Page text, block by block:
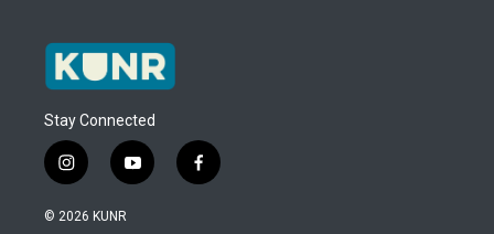
Stay Connected
i
n
s
y
o
f
a
© 2026 KUNR